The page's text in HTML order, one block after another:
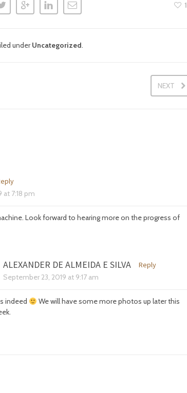
1
underUncategorized.
NEXT
at 7:18 pm
Look forward to hearing more on the progress of
ALEXANDER DE ALMEIDA E SILVA
Reply
September 23, 2019 at 9:17 am
indeed
We will have some more photos up later this